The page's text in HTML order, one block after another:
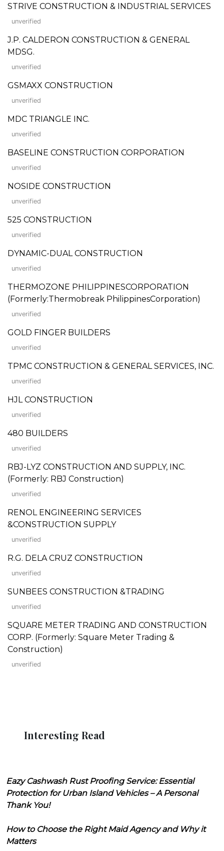
STRIVE CONSTRUCTION & INDUSTRIAL SERVICES
unverified
J.P. CALDERON CONSTRUCTION & GENERAL
MDSG.
unverified
GSMAXX CONSTRUCTION
unverified
MDC TRIANGLE INC.
unverified
BASELINE CONSTRUCTION CORPORATION
unverified
NOSIDE CONSTRUCTION
unverified
525 CONSTRUCTION
unverified
DYNAMIC-DUAL CONSTRUCTION
unverified
THERMOZONE PHILIPPINESCORPORATION
(Formerly:Thermobreak PhilippinesCorporation)
unverified
GOLD FINGER BUILDERS
unverified
TPMC CONSTRUCTION & GENERAL SERVICES, INC.
unverified
HJL CONSTRUCTION
unverified
480 BUILDERS
unverified
RBJ-LYZ CONSTRUCTION AND SUPPLY, INC.
(Formerly: RBJ Construction)
unverified
RENOL ENGINEERING SERVICES
&CONSTRUCTION SUPPLY
unverified
R.G. DELA CRUZ CONSTRUCTION
unverified
SUNBEES CONSTRUCTION &TRADING
unverified
SQUARE METER TRADING AND CONSTRUCTION
CORP. (Formerly: Square Meter Trading &
Construction)
unverified
Interesting Read
Eazy Cashwash Rust Proofing Service: Essential
Protection for Urban Island Vehicles – A Personal
Thank You!
How to Choose the Right Maid Agency and Why it
Matters